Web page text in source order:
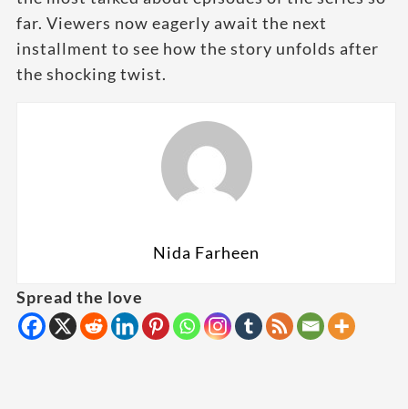
far. Viewers now eagerly await the next
installment to see how the story unfolds after
the shocking twist.
Nida Farheen
Spread the love